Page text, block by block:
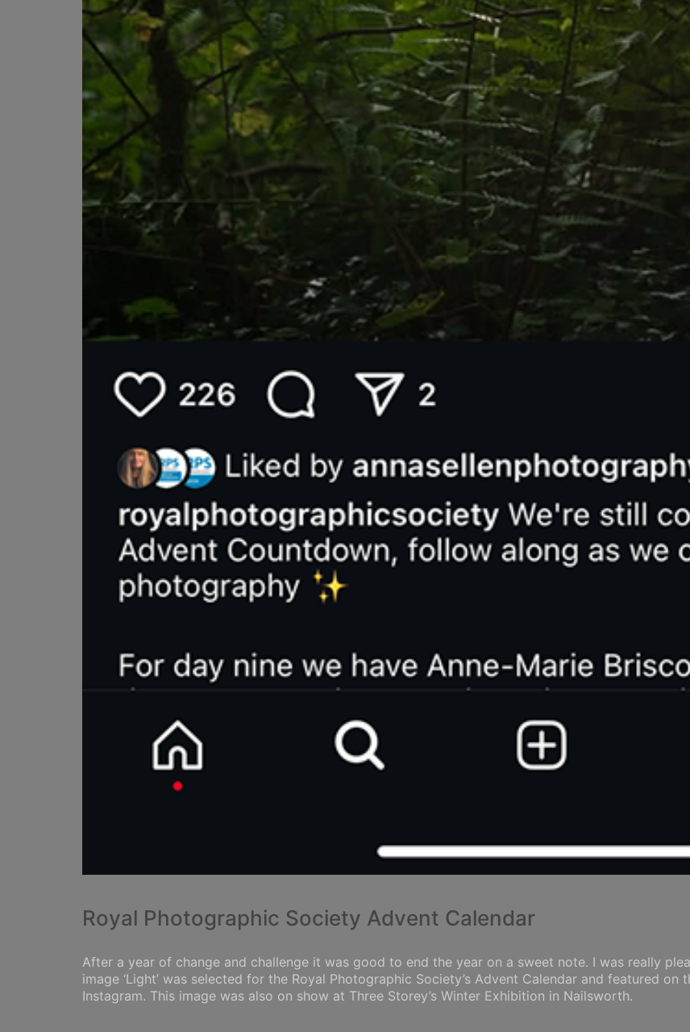
Royal Photographic Society Advent Calendar
After a year of change and challenge it was good to end the year on a sweet note. I was really
image ‘Light’ was selected for the Royal Photographic Society’s Advent Calendar and featured on
Instagram. This image was also on show at Three Storey’s Winter Exhibition in Nailsworth.